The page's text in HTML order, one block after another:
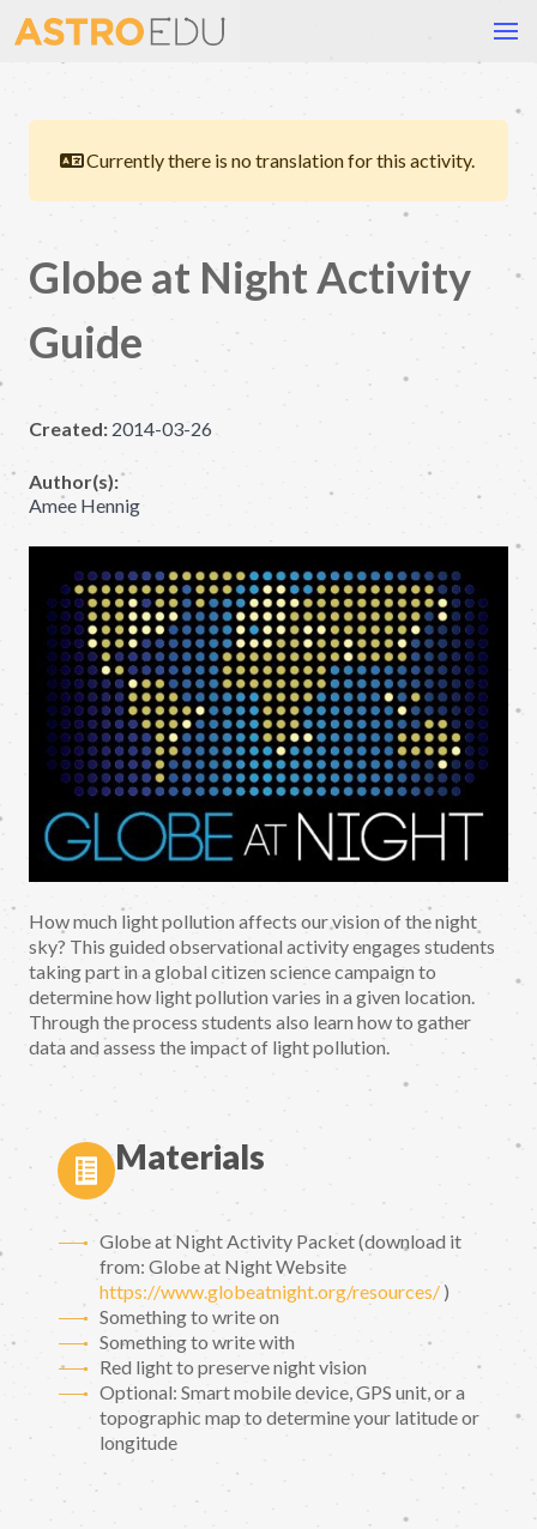
Currently there is no translation for this activity.
Globe at Night Activity
Guide
Created: 2014-03-26
Author(s):
Amee Hennig
How much light pollution affects our vision of the night
sky? This guided observational activity engages students
taking part in a global citizen science campaign to
determine how light pollution varies in a given location.
Through the process students also learn how to gather
data and assess the impact of light pollution.
Materials
Globe at Night Activity Packet (download it
from: Globe at Night Website
https://www.globeatnight.org/resources/ )
Something to write on
Something to write with
Red light to preserve night vision
Optional: Smart mobile device, GPS unit, or a
topographic map to determine your latitude or
longitude